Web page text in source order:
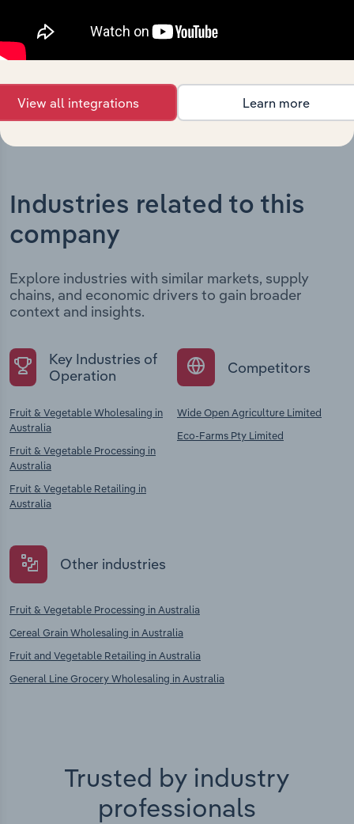
developments, providing context for its evolution and
current market position.
Industries related to this
company
Explore industries with similar markets, supply
chains, and economic drivers to gain broader
context and insights.
Key Industries of
Operation
Fruit & Vegetable Wholesaling in
Australia
Fruit & Vegetable Processing in
Australia
Fruit & Vegetable Retailing in
Australia
Competitors
Wide Open Agriculture Limited
Eco-Farms Pty Limited
Other industries
Fruit & Vegetable Processing in Australia
Cereal Grain Wholesaling in Australia
Fruit and Vegetable Retailing in Australia
General Line Grocery Wholesaling in Australia
Trusted by industry
professionals
View all integrations Learn more